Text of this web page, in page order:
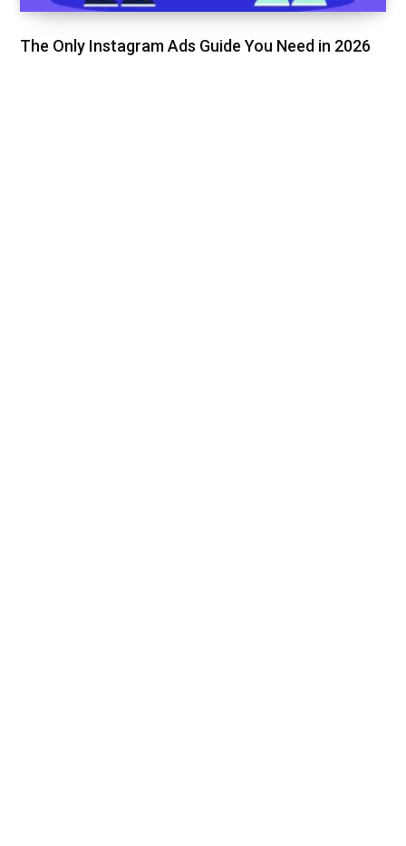
The Only Instagram Ads Guide You Need in 2026